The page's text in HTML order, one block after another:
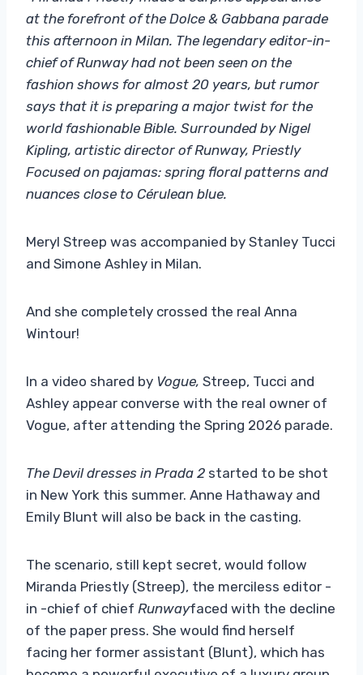
at the forefront of the Dolce & Gabbana parade
this afternoon in Milan. The legendary editor-in-
chief of Runway had not been seen on the
fashion shows for almost 20 years, but rumor
says that it is preparing a major twist for the
world fashionable Bible. Surrounded by Nigel
Kipling, artistic director of Runway, Priestly
Focused on pajamas: spring floral patterns and
nuances close to Cérulean blue.
Meryl Streep was accompanied by Stanley Tucci
and Simone Ashley in Milan.
And she completely crossed the real Anna
Wintour!
In a video shared by Vogue, Streep, Tucci and
Ashley appear converse with the real owner of
Vogue, after attending the Spring 2026 parade.
The Devil dresses in Prada 2 started to be shot
in New York this summer. Anne Hathaway and
Emily Blunt will also be back in the casting.
The scenario, still kept secret, would follow
Miranda Priestly (Streep), the merciless editor -
in -chief of chief Runwayfaced with the decline
of the paper press. She would find herself
facing her former assistant (Blunt), which has